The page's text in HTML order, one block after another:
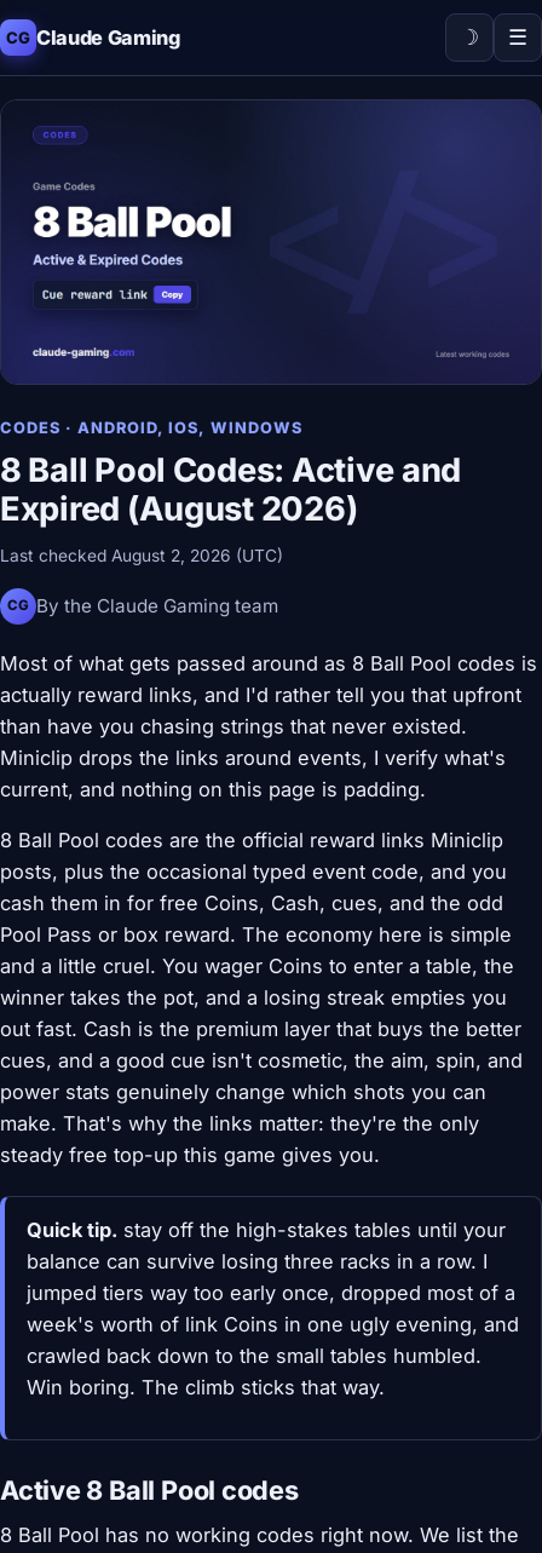
CG Claude Gaming ☽ ☰
CODES · ANDROID, IOS, WINDOWS
8 Ball Pool Codes: Active and
Expired (August 2026)
Last checked August 2, 2026 (UTC)
CG By the Claude Gaming team
Most of what gets passed around as 8 Ball Pool codes is
actually reward links, and I'd rather tell you that upfront
than have you chasing strings that never existed.
Miniclip drops the links around events, I verify what's
current, and nothing on this page is padding.
8 Ball Pool codes are the official reward links Miniclip
posts, plus the occasional typed event code, and you
cash them in for free Coins, Cash, cues, and the odd
Pool Pass or box reward. The economy here is simple
and a little cruel. You wager Coins to enter a table, the
winner takes the pot, and a losing streak empties you
out fast. Cash is the premium layer that buys the better
cues, and a good cue isn't cosmetic, the aim, spin, and
power stats genuinely change which shots you can
make. That's why the links matter: they're the only
steady free top-up this game gives you.
Quick tip. stay off the high-stakes tables until your
balance can survive losing three racks in a row. I
jumped tiers way too early once, dropped most of a
week's worth of link Coins in one ugly evening, and
crawled back down to the small tables humbled.
Win boring. The climb sticks that way.
Active 8 Ball Pool codes
8 Ball Pool has no working codes right now. We list the